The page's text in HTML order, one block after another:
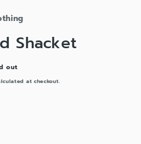
Shacket
out
at checkout.